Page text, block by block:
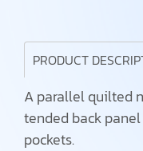
PRODUCT
A parallel quilted
tended back
pockets.